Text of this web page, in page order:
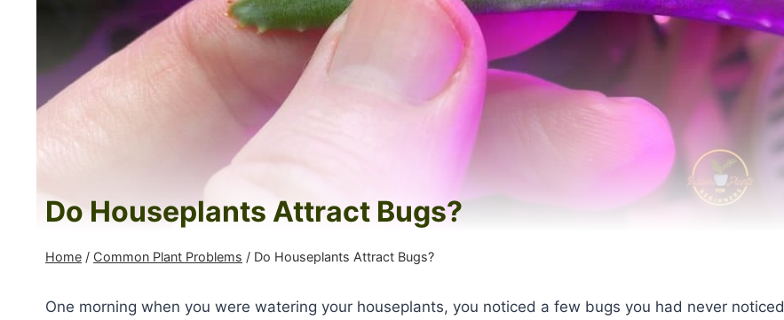
Do Houseplants Attract Bugs?
Home / Common Plant Problems / Do Houseplants Attract Bugs?
One morning when you were watering your houseplants, you noticed a few bugs you had never noticed